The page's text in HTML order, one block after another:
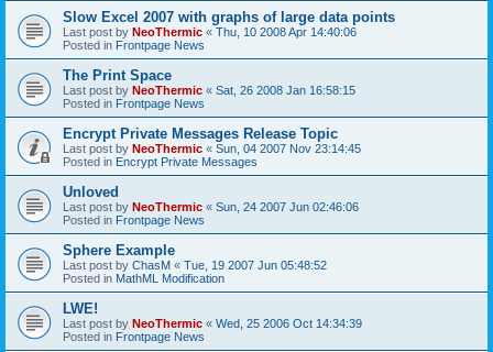
Slow Excel 2007 with graphs of large data points
Last post by NeoThermic « Thu, 10 2008 Apr 14:40:06
Posted in Frontpage News
The Print Space
Last post by NeoThermic « Sat, 26 2008 Jan 16:58:15
Posted in Frontpage News
Encrypt Private Messages Release Topic
Last post by NeoThermic « Sun, 04 2007 Nov 23:14:45
Posted in Encrypt Private Messages
Unloved
Last post by NeoThermic « Sun, 24 2007 Jun 02:46:06
Posted in Frontpage News
Sphere Example
Last post by ChasM « Tue, 19 2007 Jun 05:48:52
Posted in MathML Modification
LWE!
Last post by NeoThermic « Wed, 25 2006 Oct 14:34:39
Posted in Frontpage News